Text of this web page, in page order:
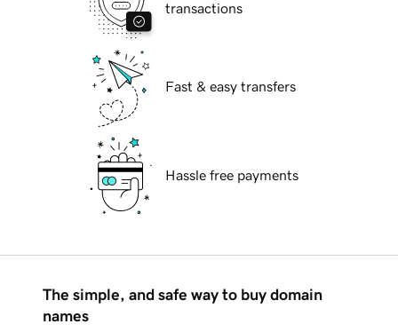
transactions
Fast & easy transfers
Hassle free payments
The simple, and safe way to buy domain
names